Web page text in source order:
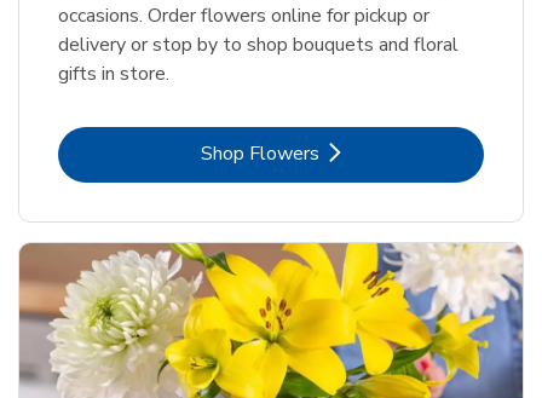
occasions. Order flowers online for pickup or
delivery or stop by to shop bouquets and floral
gifts in store.
Shop FlowersLink Opens in New Tab